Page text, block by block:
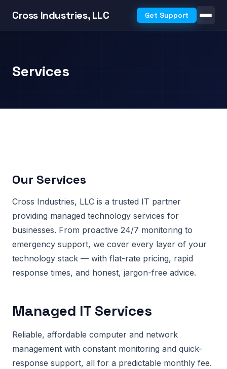
Cross Industries, LLC Get Support
Services
Our Services
Cross Industries, LLC is a trusted IT partner
providing managed technology services for
businesses. From proactive 24/7 monitoring to
emergency support, we cover every layer of your
technology stack — with flat-rate pricing, rapid
response times, and honest, jargon-free advice.
Managed IT Services
Reliable, affordable computer and network
management with constant monitoring and quick-
response support, all for a predictable monthly fee.